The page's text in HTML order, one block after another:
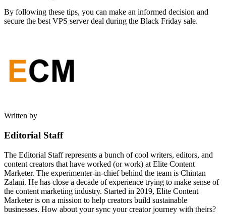
By following these tips, you can make an informed decision and
secure the best VPS server deal during the Black Friday sale.
Written by
Editorial Staff
The Editorial Staff represents a bunch of cool writers, editors, and
content creators that have worked (or work) at Elite Content
Marketer. The experimenter-in-chief behind the team is Chintan
Zalani. He has close a decade of experience trying to make sense of
the content marketing industry. Started in 2019, Elite Content
Marketer is on a mission to help creators build sustainable
businesses. How about your sync your creator journey with theirs?